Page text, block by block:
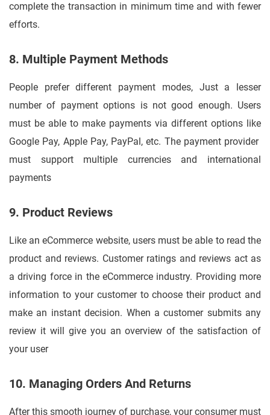
complete the transaction in minimum time and with fewer
efforts.
8. Multiple Payment Methods
People prefer different payment modes, Just a lesser
number of payment options is not good enough. Users
must be able to make payments via different options like
Google Pay, Apple Pay, PayPal, etc. The payment provider
must support multiple currencies and international
payments
9. Product Reviews
Like an eCommerce website, users must be able to read the
product and reviews. Customer ratings and reviews act as
a driving force in the eCommerce industry. Providing more
information to your customer to choose their product and
make an instant decision. When a customer submits any
review it will give you an overview of the satisfaction of
your user
10. Managing Orders And Returns
After this smooth journey of purchase, your consumer must